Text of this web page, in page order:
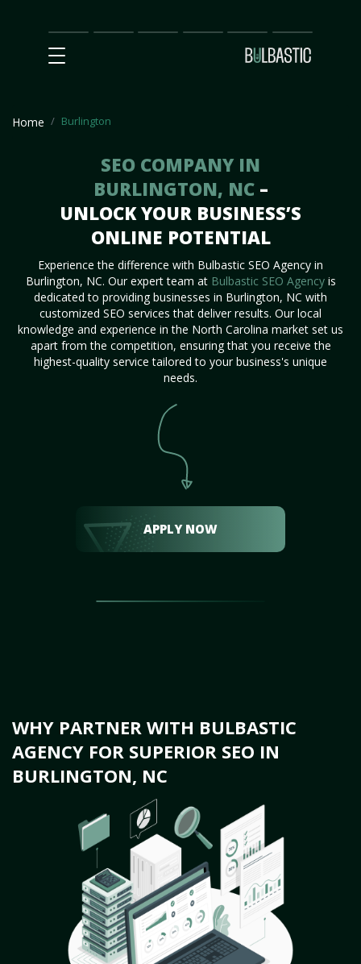
Main
SEO
Prices Partnership
Our
Team
Contact
Us
Home Burlington
SEO COMPANY IN
BURLINGTON, NC –
UNLOCK YOUR BUSINESS’S
ONLINE POTENTIAL
Experience the difference with Bulbastic SEO Agency in
Burlington, NC. Our expert team at Bulbastic SEO Agencyis
dedicated to providing businesses in Burlington, NC with
customized SEO services that deliver results. Our local
knowledge and experience in the North Carolina market set us
apart from the competition, ensuring that you receive the
highest-quality service tailored to your business's unique
needs.
APPLY NOW
WHY PARTNER WITH BULBASTIC
AGENCY FOR SUPERIOR SEO IN
BURLINGTON, NC